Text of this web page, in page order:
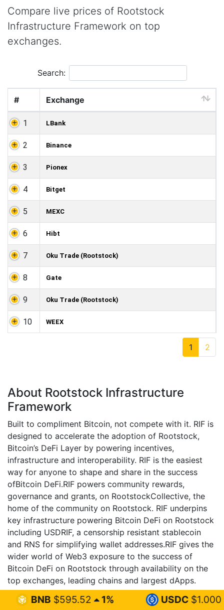
Compare live prices of Rootstock
Infrastructure Framework on top
exchanges.
Search:
# Exchange
1 LBank
2 Binance
3 Pionex
4 Bitget
5 MEXC
6 Hibt
7 Oku Trade (Rootstock)
8 Gate
9 Oku Trade (Rootstock)
10 WEEX
1 2
About Rootstock Infrastructure
Framework
Built to compliment Bitcoin, not compete with it. RIF is
designed to accelerate the adoption of Rootstock,
Bitcoin’s DeFi Layer by powering incentives,
infrastructure and interoperability. RIF is the easiest
way for anyone to shape and share in the success
ofBitcoin DeFi.RIF powers community rewards,
governance and grants, on RootstockCollective, the
home of the community on Rootstock. RIF underpins
key infrastructure powering Bitcoin DeFi on Rootstock
including USDRIF, a censorship resistant stablecoin
and RNS for simplifying wallet addresses.RIF gives the
wider world of Web3 exposure to the success of
Bitcoin DeFi on Rootstock through availability on the
top exchanges, leading chains and largest dApps.
1% USDC $1.000 0%